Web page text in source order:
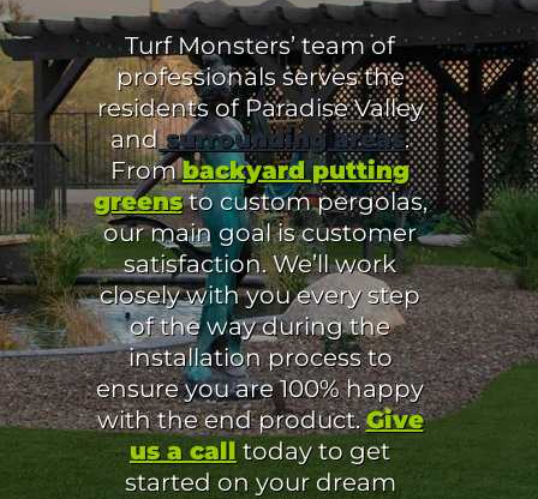
Turf Monsters’ team of
professionals serves the
residents of Paradise Valley
andsurrounding areas.
Frombackyard putting
greens to custom pergolas,
our main goal is customer
satisfaction. We’ll work
closely with you every step
of the way during the
installation process to
ensure you are 100% happy
with the end product.Give
us a call today to get
started on your dream